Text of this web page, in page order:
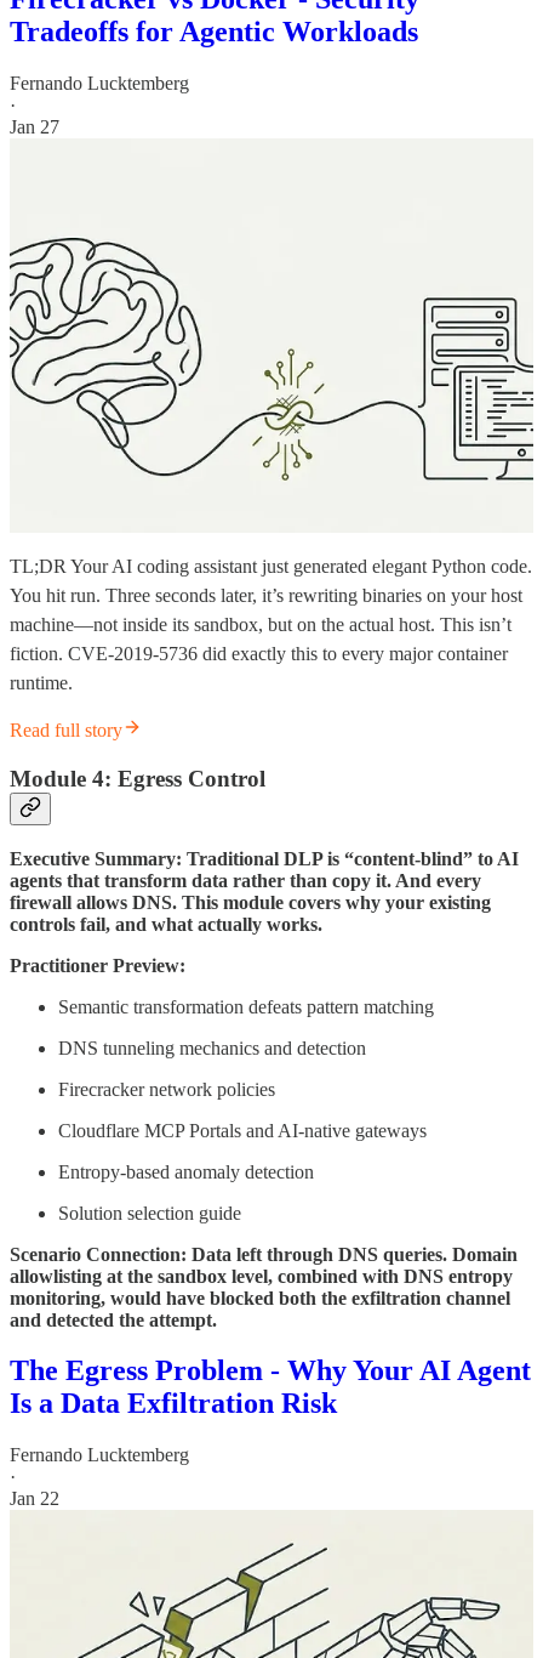
Tradeoffs for Agentic Workloads
Fernando Lucktemberg
·
Jan 27
TL;DR Your AI coding assistant just generated elegant Python code.
You hit run. Three seconds later, it’s rewriting binaries on your host
machine—not inside its sandbox, but on the actual host. This isn’t
fiction. CVE-2019-5736 did exactly this to every major container
runtime.
Read full story
Module 4: Egress Control
Executive Summary: Traditional DLP is “content-blind” to AI
agents that transform data rather than copy it. And every
firewall allows DNS. This module covers why your existing
controls fail, and what actually works.
Practitioner Preview:
Semantic transformation defeats pattern matching
DNS tunneling mechanics and detection
Firecracker network policies
Cloudflare MCP Portals and AI-native gateways
Entropy-based anomaly detection
Solution selection guide
Scenario Connection: Data left through DNS queries. Domain
allowlisting at the sandbox level, combined with DNS entropy
monitoring, would have blocked both the exfiltration channel
and detected the attempt.
The Egress Problem - Why Your AI Agent
Is a Data Exfiltration Risk
Fernando Lucktemberg
·
Jan 22